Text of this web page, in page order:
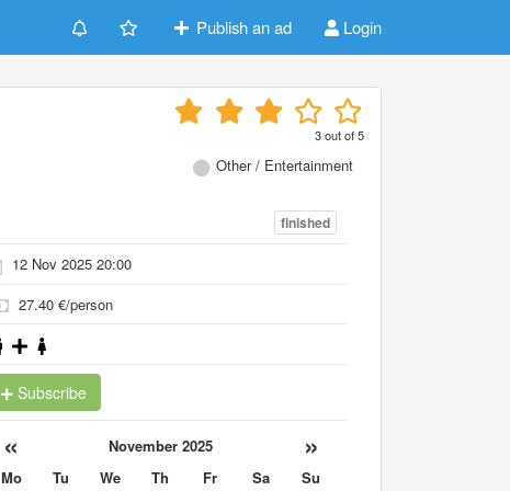
Publish an ad Login
3out of5
Other / Entertainment
finished
12 Nov 2025 20:00
27.40 €/person
Subscribe
« November 2025 »
Mo Tu We Th Fr Sa
Su